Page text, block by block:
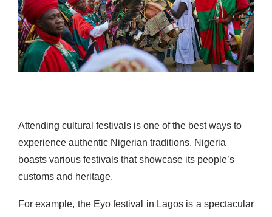
Attending cultural festivals is one of the best ways to
experience authentic Nigerian traditions. Nigeria
boasts various festivals that showcase its people’s
customs and heritage.
For example, the Eyo festival in Lagos is a spectacular